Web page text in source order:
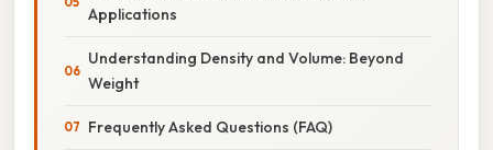
Applications
Understanding Density and Volume: Beyond
Weight
Frequently Asked Questions (FAQ)